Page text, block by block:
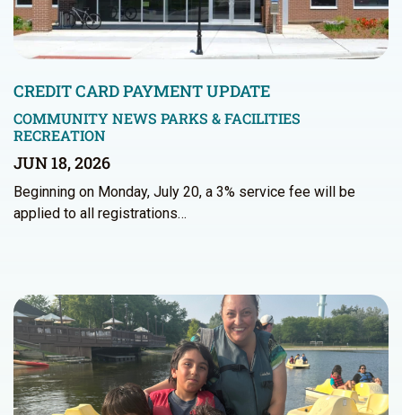
CREDIT CARD PAYMENT UPDATE
COMMUNITY NEWS PARKS & FACILITIES
RECREATION
JUN 18, 2026
Beginning on Monday, July 20, a 3% service fee will be
applied to all registrations…